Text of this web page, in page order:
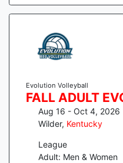
Evolution Volleyball
FALL ADULT
Aug 16 - Oct 4, 2026
Wilder, Kentucky
League
Adult: Men & Women